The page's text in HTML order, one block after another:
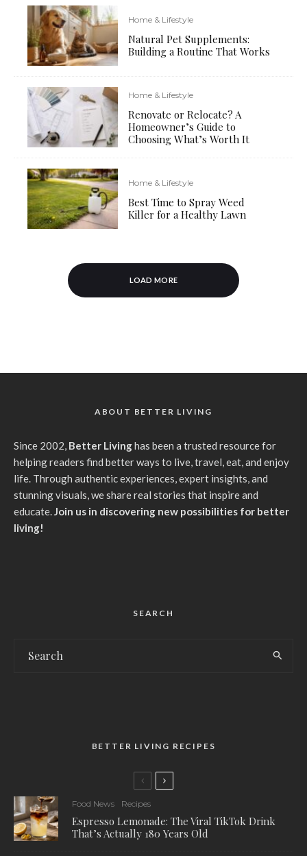
Home & Lifestyle
Natural Pet Supplements:
Building a Routine That Works
Home & Lifestyle
Renovate or Relocate? A
Homeowner’s Guide to
Choosing What’s Worth It
Home & Lifestyle
Best Time to Spray Weed
Killer for a Healthy Lawn
LOAD MORE
ABOUT BETTER LIVING
Since 2002, Better Livinghas been a trusted resource for
helping readers find better ways to live, travel, eat, and enjoy
life. Through authentic experiences, expert insights, and
stunning visuals, we share real stories that inspire and
educate.Join us in discovering new possibilities for better
living!
SEARCH
BETTER LIVING RECIPES
Food News Recipes
Espresso Lemonade: The Viral TikTok Drink
That’s Actually 180 Years Old